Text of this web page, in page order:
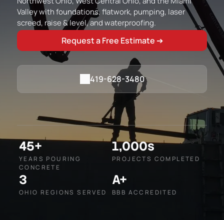
Valley with foundations, flatwork, pumping, laser
screed, raise & level, and waterproofing.
Request a Free Estimate ➔
419-628-3480
45+
YEARS POURING
CONCRETE
1,000s
PROJECTS COMPLETED
3
OHIO REGIONS SERVED
A+
BBB ACCREDITED